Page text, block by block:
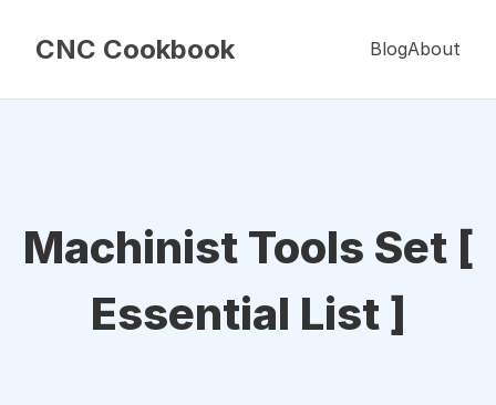
CNC Cookbook BlogAbout
Machinist Tools Set [
Essential List ]